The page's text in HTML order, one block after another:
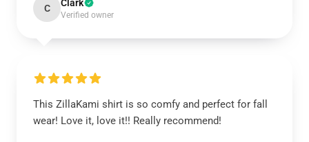
C Clark
Verified owner
This ZillaKami shirt is so comfy and perfect for fall
wear! Love it, love it!! Really recommend!